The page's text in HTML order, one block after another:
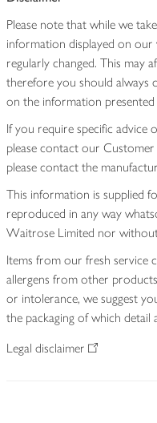
Please note that while we
information displayed on
regularly changed. This may
therefore you should always
on the information presented
If you require specific
please contact our
please contact the
This information is supplied
reproduced in any way
Waitrose Limited nor
Items from our fresh service
allergens from other
or intolerance, we suggest
the packaging of which detail
Legal disclaimer